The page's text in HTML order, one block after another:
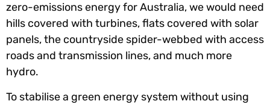
zero-emissions energy for Australia, we would need
hills covered with turbines, flats covered with solar
panels, the countryside spider-webbed with access
roads and transmission lines, and much more
hydro.
To stabilise a green energy system without using